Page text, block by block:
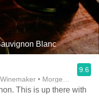
Blanc
• Morgen Long
9.6
This is up there with